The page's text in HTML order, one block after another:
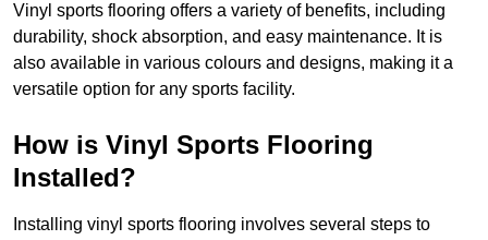
Vinyl sports flooring offers a variety of benefits, including
durability, shock absorption, and easy maintenance. It is
also available in various colours and designs, making it a
versatile option for any sports facility.
How is Vinyl Sports Flooring
Installed?
Installing vinyl sports flooring involves several steps to